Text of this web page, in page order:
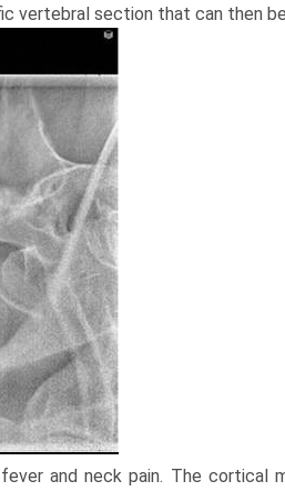
vertebral section that can then
and neck pain. The cortical